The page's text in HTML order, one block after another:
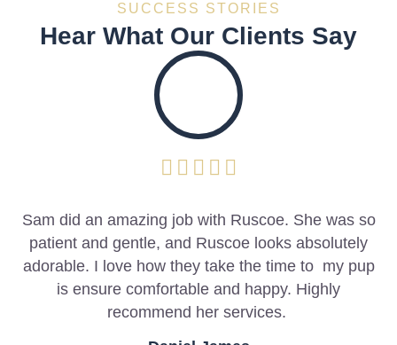
SUCCESS STORIES
Hear What Our Clients Say
Sam did an amazing job with Ruscoe. She was so
patient and gentle, and Ruscoe looks absolutely
adorable. I love how they take the time to my pup
is ensure comfortable and happy. Highly
recommend her services.